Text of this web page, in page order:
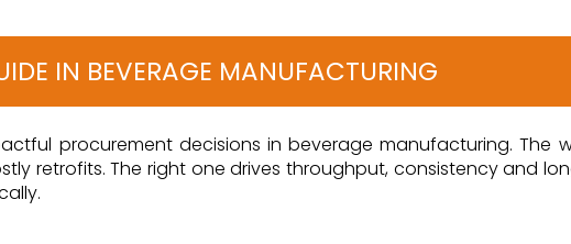
IN BEVERAGE MANUFACTURING
procurement decisions in beverage manufacturing. The
retrofits. The right one drives throughput, consistency and